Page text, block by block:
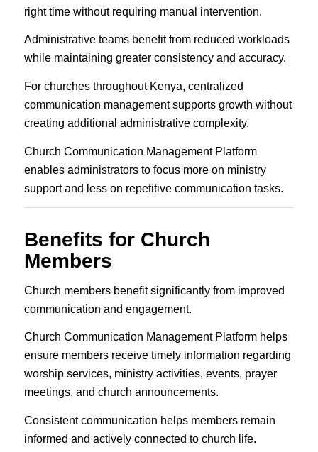
right time without requiring manual intervention.
Administrative teams benefit from reduced workloads
while maintaining greater consistency and accuracy.
For churches throughout Kenya, centralized
communication management supports growth without
creating additional administrative complexity.
Church Communication Management Platform
enables administrators to focus more on ministry
support and less on repetitive communication tasks.
Benefits for Church
Members
Church members benefit significantly from improved
communication and engagement.
Church Communication Management Platform helps
ensure members receive timely information regarding
worship services, ministry activities, events, prayer
meetings, and church announcements.
Consistent communication helps members remain
informed and actively connected to church life.